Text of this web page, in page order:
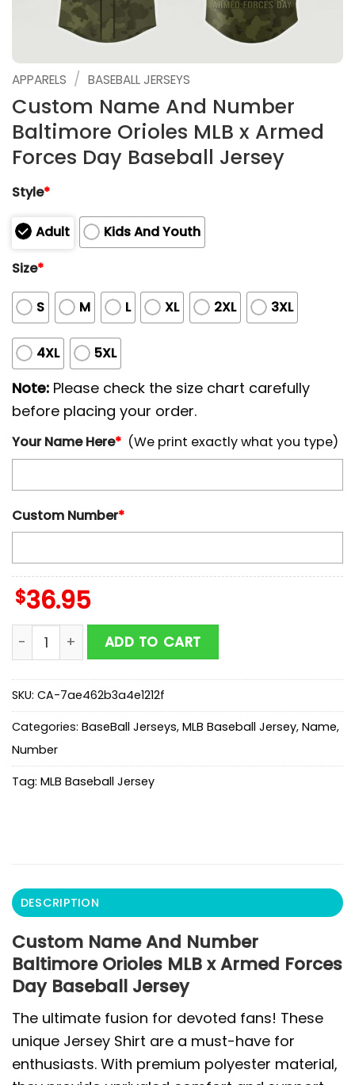
APPARELS / BASEBALL JERSEYS
Custom Name And Number
Baltimore Orioles MLB x Armed
Forces Day Baseball Jersey
Style*
Adult
Kids And Youth
Size*
S M L XL 2XL 3XL
4XL 5XL
Note: Please check the size chart carefully
before placing your order.
Your Name Here* (We print exactly what you type)
Custom Number*
$36.95
Custom Name And Number Baltimore Orioles MLB
ADD TO CART
SKU: CA-7ae462b3a4e1212f
Categories: BaseBall Jerseys, MLB Baseball Jersey, Name,
Number
Tag: MLB Baseball Jersey
DESCRIPTION
Custom Name And Number
Baltimore Orioles MLB x Armed Forces
Day Baseball Jersey
The ultimate fusion for devoted fans! These
unique Jersey Shirt are a must-have for
enthusiasts. With premium polyester material,